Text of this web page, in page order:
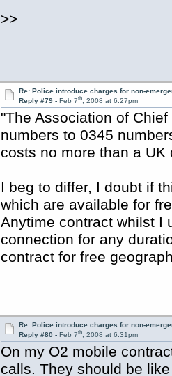
>>
Re: Police introduce charges for non-
Reply #79 - Feb 7th, 2008 at 6:27pm
"The Association of
numbers to 0345
costs no more than a UK
I beg to differ, I doubt if
which are available for
Anytime contract whilst I
connection for any
contract for free
Re: Police introduce charges for non-
Reply #80 - Feb 7th, 2008 at 6:31pm
On my O2 mobile
calls. They should be